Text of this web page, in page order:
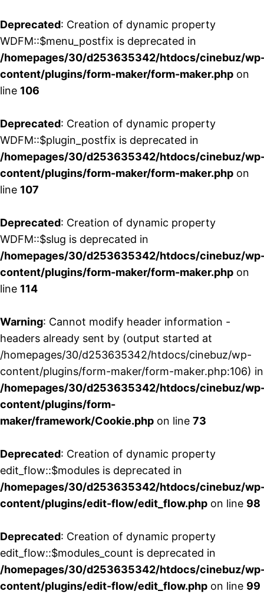
Deprecated: Creation of dynamic property
WDFM::$menu_postfix is deprecated in
/homepages/30/d253635342/htdocs/cinebuz/
content/plugins/form-maker/form-maker.php on
line 106
Deprecated: Creation of dynamic property
WDFM::$plugin_postfix is deprecated in
/homepages/30/d253635342/htdocs/cinebuz/
content/plugins/form-maker/form-maker.php on
line 107
Deprecated: Creation of dynamic property
WDFM::$slug is deprecated in
/homepages/30/d253635342/htdocs/cinebuz/
content/plugins/form-maker/form-maker.php on
line 114
Warning: Cannot modify header information -
headers already sent by (output started at
/homepages/30/d253635342/htdocs/cinebuz/wp-
content/plugins/form-maker/form-maker.php:106) in
/homepages/30/d253635342/htdocs/cinebuz/
content/plugins/form-
maker/framework/Cookie.php on line 73
Deprecated: Creation of dynamic property
edit_flow::$modules is deprecated in
/homepages/30/d253635342/htdocs/cinebuz/
content/plugins/edit-flow/edit_flow.php on line 98
Deprecated: Creation of dynamic property
edit_flow::$modules_count is deprecated in
/homepages/30/d253635342/htdocs/cinebuz/
content/plugins/edit-flow/edit_flow.php on line 99